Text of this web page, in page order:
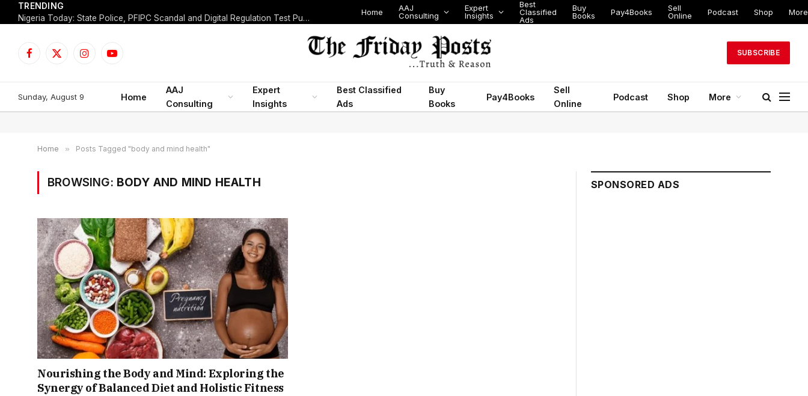
TRENDING
Nigeria Today: State Police, PFIPC Scandal and Digital Regulation Test Public Trust
Home
AAJ
Consulting
Expert
Insights
Best
Classified
Ads
Buy
Books
Pay4Books
Sell
Online
Podcast Shop More
Facebook
X
InstagramYouTube
SUBSCRIBE
Sunday, August 9 Home
AAJ
Consulting
Expert
Insights
Best Classified
Ads
Buy
Books
Pay4Books
Sell
Online
Podcast Shop More
Home » Posts Tagged "body and mind health"
BROWSING: BODY AND MIND HEALTH
Nourishing the Body and Mind: Exploring the
Synergy of Balanced Diet and Holistic Fitness
SPONSORED ADS